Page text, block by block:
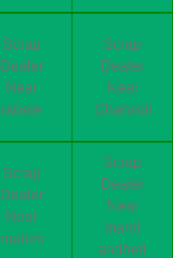
Scrap
Dealer
Near
rabale
Scrap
Dealer
Near
Ghansoli
Scrap
Dealer
Near
mahim
Scrap
Dealer
Near
marol
andheri